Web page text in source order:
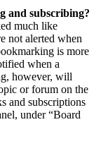
and subscribing?
much like
not alerted when
is more
when a
however, will
or forum on the
and subscriptions
under “Board